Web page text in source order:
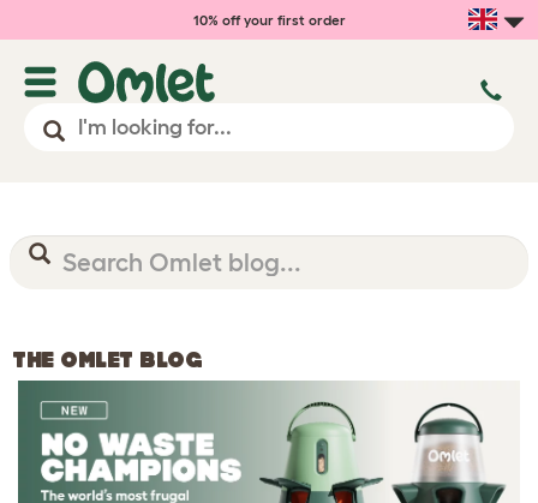
10% off your first order
THE OMLET BLOG